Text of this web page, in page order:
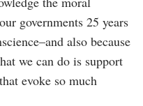
governments 25 years
also because
we can do is support
evoke so much